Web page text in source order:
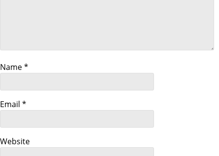
a
t
i
o
n
Name*
Email *
Website